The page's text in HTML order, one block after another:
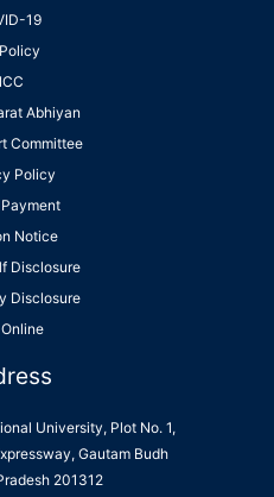
19
Abhiyan
Committee
Policy
Notice
Disclosure
Disclosure
University, Plot No. 1,
Gautam Budh
201312